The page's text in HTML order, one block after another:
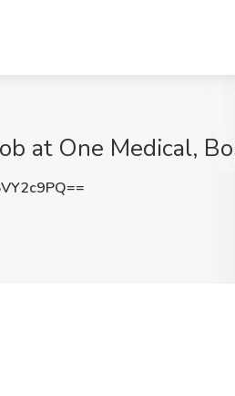
at One Medical,